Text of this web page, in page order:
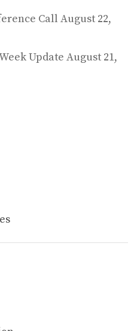
Call August 22,
Update August 21,